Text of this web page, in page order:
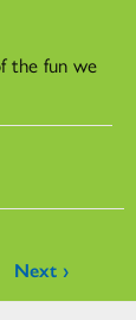
the fun we
Next ›